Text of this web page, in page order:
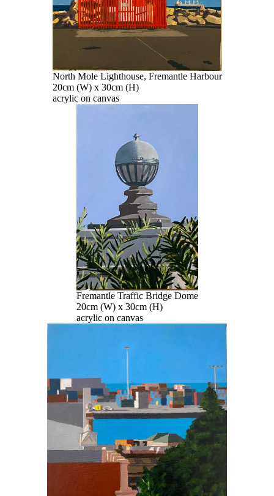
North Mole Lighthouse, Fremantle Harbour
20cm (W) x 30cm (H)
acrylic on canvas
Fremantle Traffic Bridge Dome
20cm (W) x 30cm (H)
acrylic on canvas